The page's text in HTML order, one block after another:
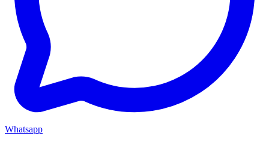
Whatsapp